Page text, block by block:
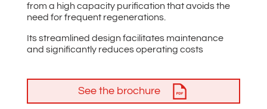
from a high capacity purification that avoids the
need for frequent regenerations.
Its streamlined design facilitates maintenance
and significantly reduces operating costs
See the brochure